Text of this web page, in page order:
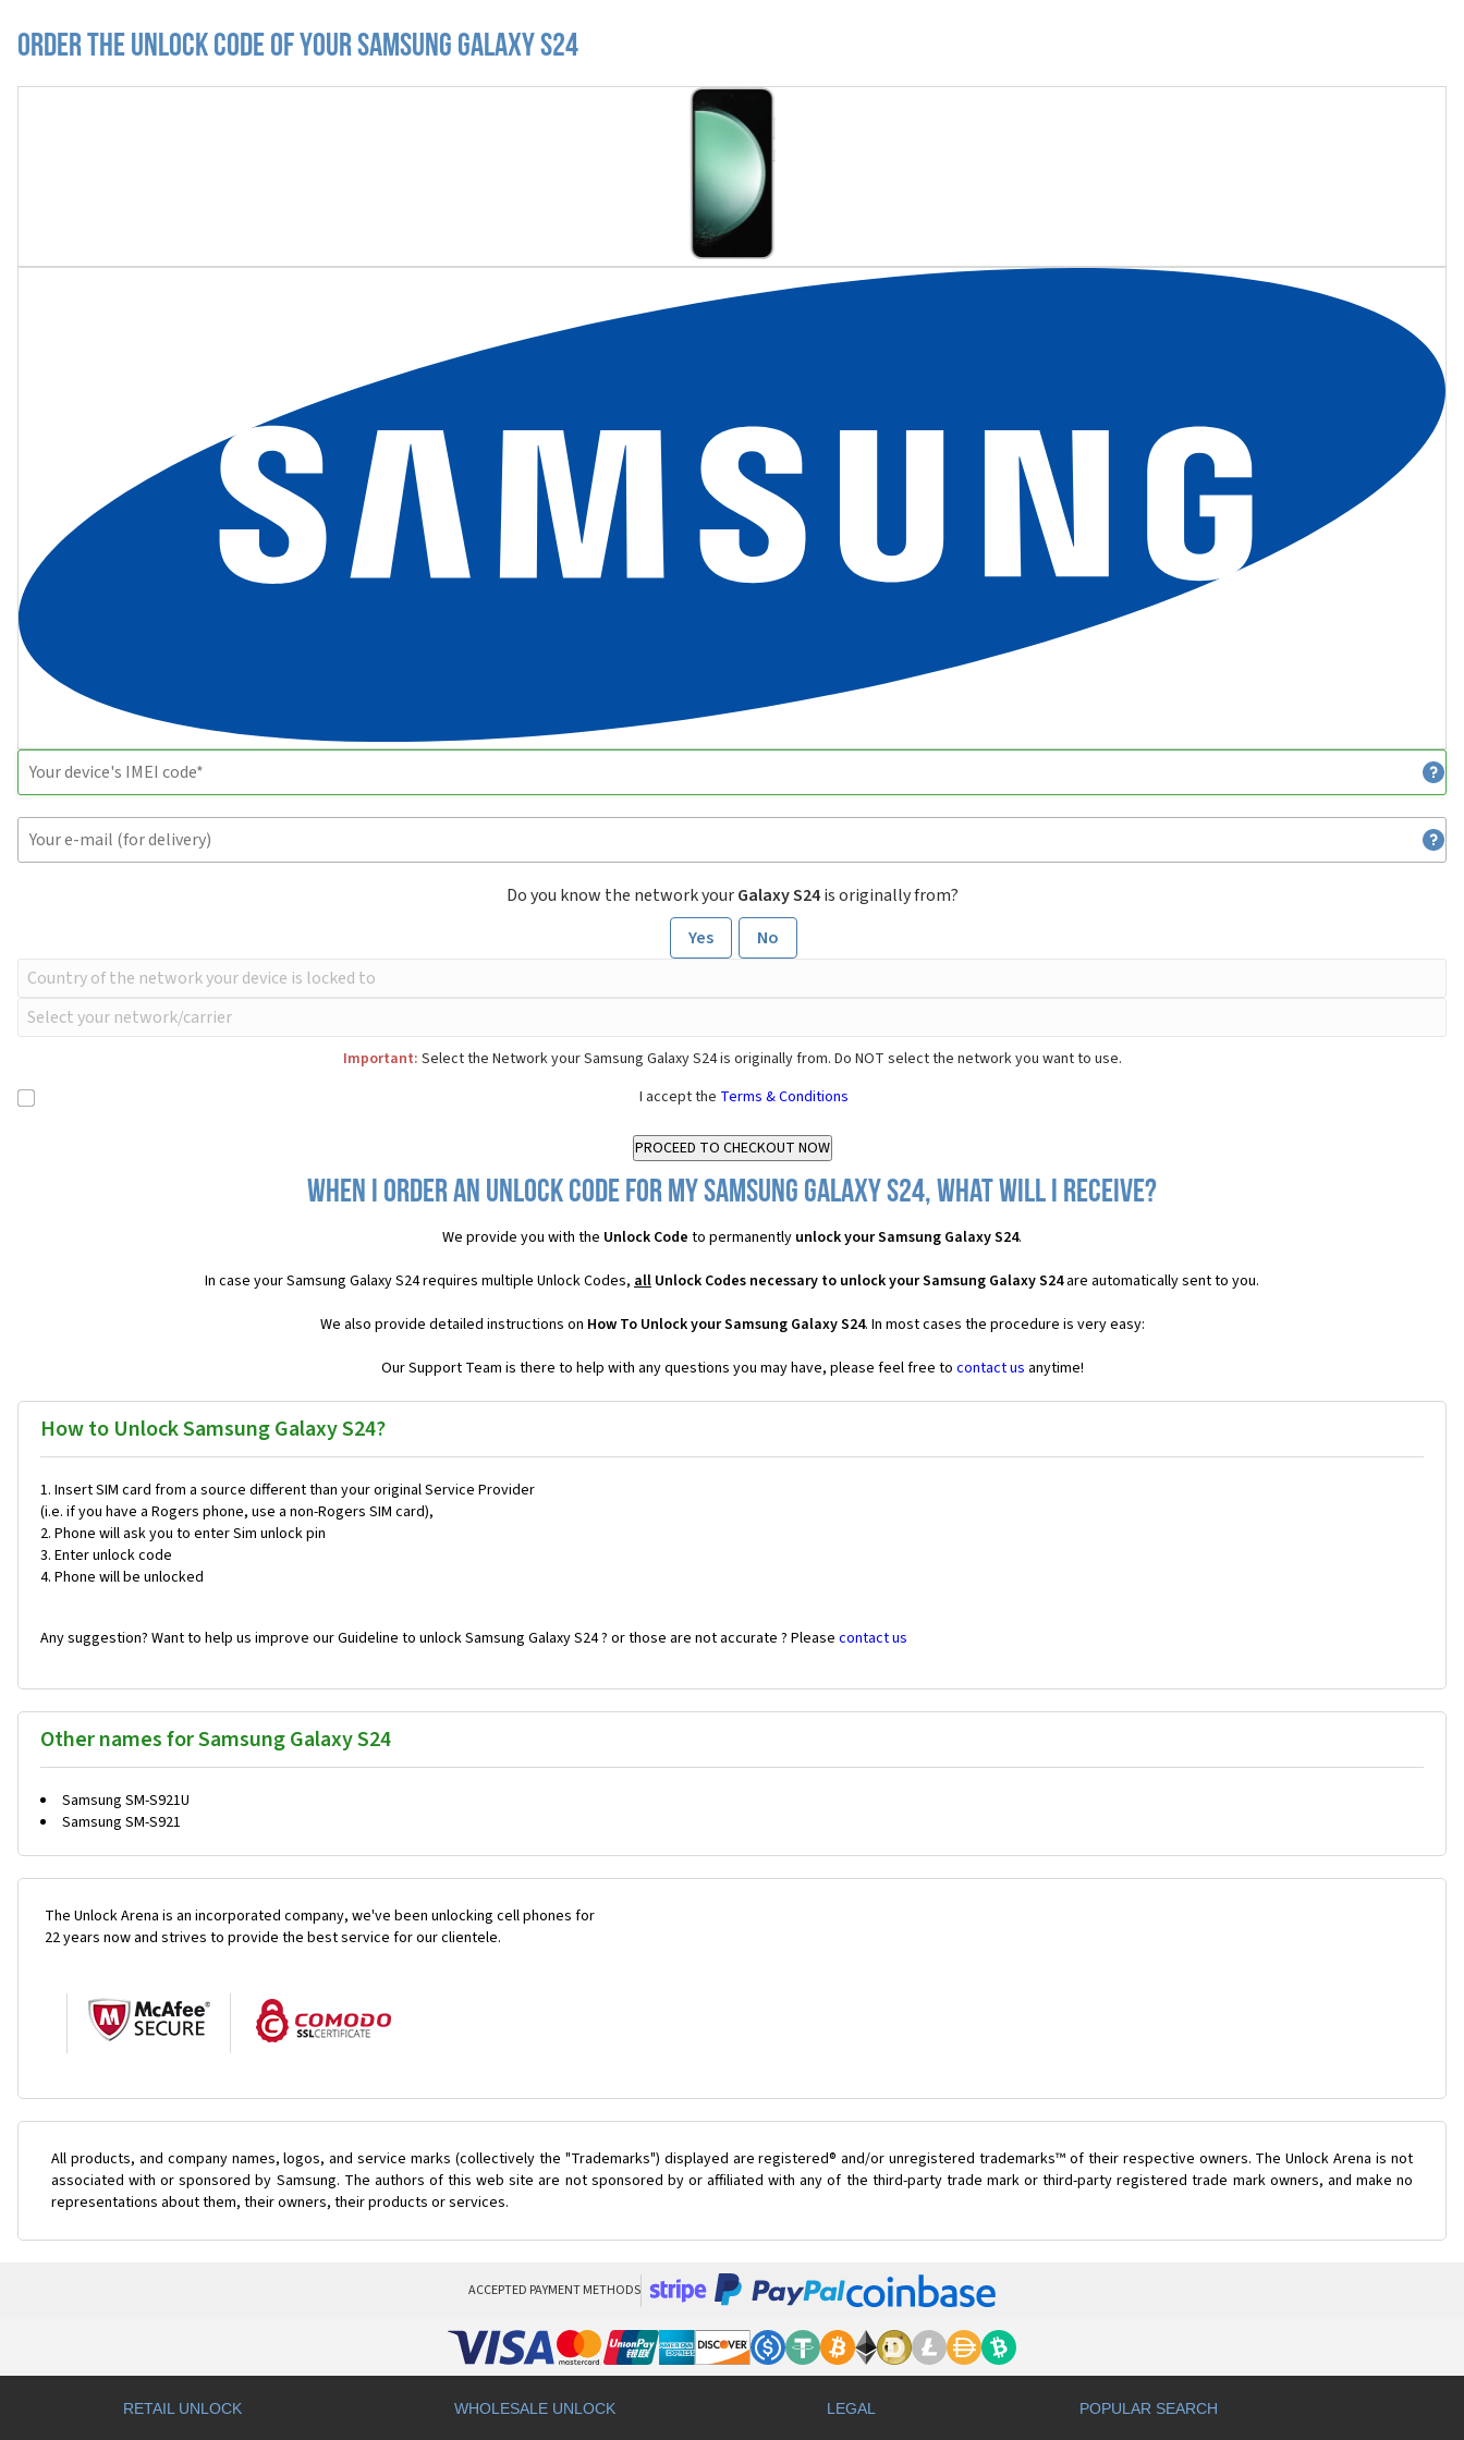
Order the Unlock Code of your Samsung Galaxy S24
Do you know the network yourGalaxy S24is originally from?
Yes
No
Important: Select the Network your Samsung Galaxy S24 is originally from. Do NOT select the network you want to use.
I accept the Terms & Conditions
When I order an Unlock Code for my Samsung Galaxy S24, what will I receive?
We provide you with the Unlock Code to permanently unlock your Samsung Galaxy S24.
In case your Samsung Galaxy S24 requires multiple Unlock Codes, all Unlock Codes necessary to unlock your Samsung Galaxy S24are automatically sent to you.
We also provide detailed instructions on How To Unlock your Samsung Galaxy S24. In most cases the procedure is very easy:
Our Support Team is there to help with any questions you may have, please feel free to contact us anytime!
How to Unlock Samsung Galaxy S24?
Insert SIM card from a source different than your original Service Provider
(i.e. if you have a Rogers phone, use a non-Rogers SIM card),
Phone will ask you to enter Sim unlock pin
Enter unlock code
Phone will be unlocked
Any suggestion? Want to help us improve our Guideline to unlock Samsung Galaxy S24 ? or those are not accurate ? Please contact us
Other names for Samsung Galaxy S24
Samsung SM-S921U
Samsung SM-S921
The Unlock Arena is an incorporated company, we've been unlocking cell phones for
22 years now and strives to provide the best service for our clientele.
All products, and company names, logos, and service marks (collectively the "Trademarks") displayed are registered® and/or unregistered trademarks™ of their respective owners. The Unlock Arena is not
associated with or sponsored by Samsung. The authors of this web site are not sponsored by or affiliated with any of the third-party trade mark or third-party registered trade mark owners, and make no
representations about them, their owners, their products or services.
ACCEPTED PAYMENT METHODS
RETAIL UNLOCK WHOLESALE UNLOCK LEGAL POPULAR SEARCH